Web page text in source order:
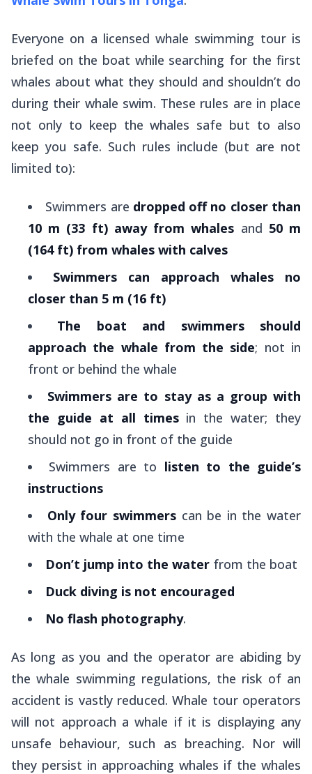
Everyone on a licensed whale swimming tour is
briefed on the boat while searching for the first
whales about what they should and shouldn’t do
during their whale swim. These rules are in place
not only to keep the whales safe but to also
keep you safe. Such rules include (but are not
limited to):
Swimmers are dropped off no closer than
10 m (33 ft) away from whales and 50 m
(164 ft) from whales with calves
Swimmers can approach whales no
closer than 5 m (16 ft)
The boat and swimmers should
approach the whale from the side; not in
front or behind the whale
Swimmers are to stay as a group with
the guide at all timesin the water; they
should not go in front of the guide
Swimmers are to listen to the guide’s
instructions
Only four swimmerscan be in the water
with the whale at one time
Don’t jump into the water from the boat
Duck diving is not encouraged
No flash photography.
As long as you and the operator are abiding by
the whale swimming regulations, the risk of an
accident is vastly reduced. Whale tour operators
will not approach a whale if it is displaying any
unsafe behaviour, such as breaching. Nor will
they persist in approaching whales if the whales